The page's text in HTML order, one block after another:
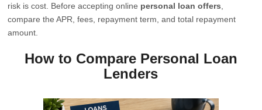
risk is cost. Before accepting online personal loan offers
compare the APR, fees, repayment term, and total repayment
amount.
How to Compare Personal Loan
Lenders